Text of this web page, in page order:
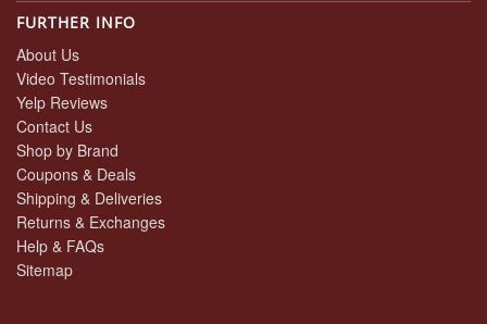
FURTHER INFO
About Us
Video Testimonials
Yelp Reviews
Contact Us
Shop by Brand
Coupons & Deals
Shipping & Deliveries
Returns & Exchanges
Help & FAQs
Sitemap